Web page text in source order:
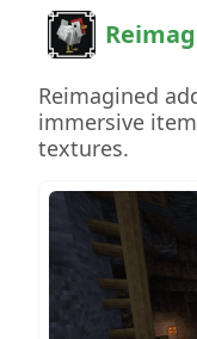
Reimagined
immersive
textures.